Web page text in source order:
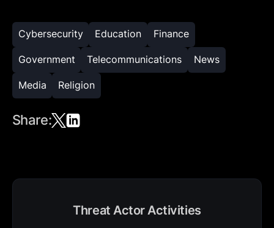
Cybersecurity Education Finance
Government Telecommunications News
Media Religion
Share:
Threat Actor Activities